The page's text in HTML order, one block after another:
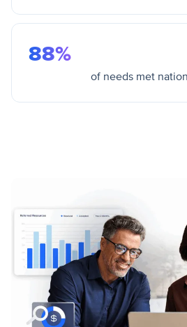
88%
of needs met